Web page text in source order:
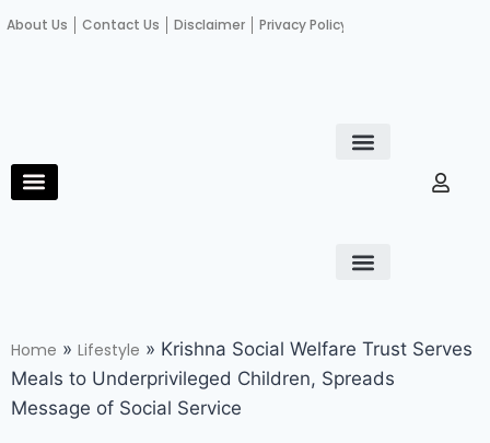
About Us Contact Us Disclaimer Privacy Policy
Home » Lifestyle » Krishna Social Welfare Trust Serves
Meals to Underprivileged Children, Spreads
Message of Social Service